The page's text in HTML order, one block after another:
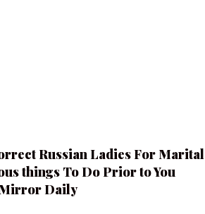
Russian Ladies For Marital
things To Do Prior to You
Daily